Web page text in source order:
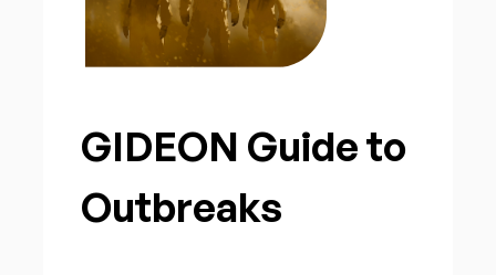
GIDEON Guide to
Outbreaks